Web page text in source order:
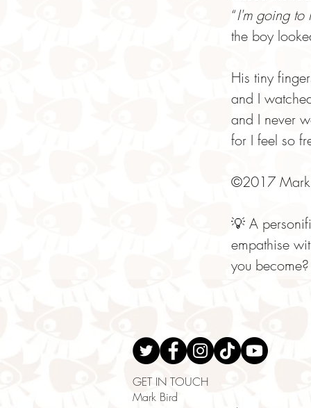
“I'm going to
the boy
His tiny
and I
and I never
for I feel so
©2017
💡 A
empathise
you
GET IN TOUCH
Mark Bird